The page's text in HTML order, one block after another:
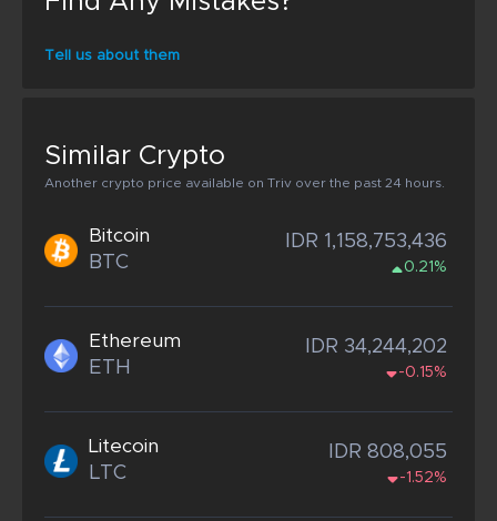
Tell us about them
Similar Crypto
Another crypto price available on Triv over the past 24 hours.
Bitcoin
BTC
IDR 1,158,753,436
0.21%
Ethereum
ETH
IDR 34,244,202
-0.15%
Litecoin
LTC
IDR 808,055
-1.52%